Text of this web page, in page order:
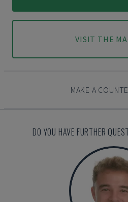
VISIT THE
MAKE A
DO YOU HAVE FURTHER